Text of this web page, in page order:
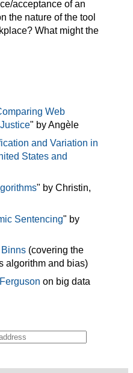
acceptance of an
the nature of the tool
What might the
Web
" by Angèle
and Variation in
States and
" by Christin,
Sentencing" by
(covering the
algorithm and bias)
on big data